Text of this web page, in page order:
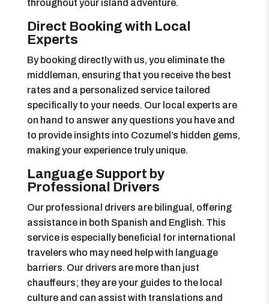
throughout your island adventure.
Direct Booking with Local
Experts
By booking directly with us, you eliminate the
middleman, ensuring that you receive the best
rates and a personalized service tailored
specifically to your needs. Our local experts are
on hand to answer any questions you have and
to provide insights into Cozumel’s hidden gems,
making your experience truly unique.
Language Support by
Professional Drivers
Our professional drivers are bilingual, offering
assistance in both Spanish and English. This
service is especially beneficial for international
travelers who may need help with language
barriers. Our drivers are more than just
chauffeurs; they are your guides to the local
culture and can assist with translations and